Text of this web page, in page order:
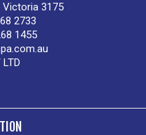
Victoria 3175
2733
1455